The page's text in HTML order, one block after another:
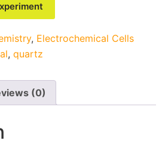
, Electrochemical Cells
, quartz
(0)